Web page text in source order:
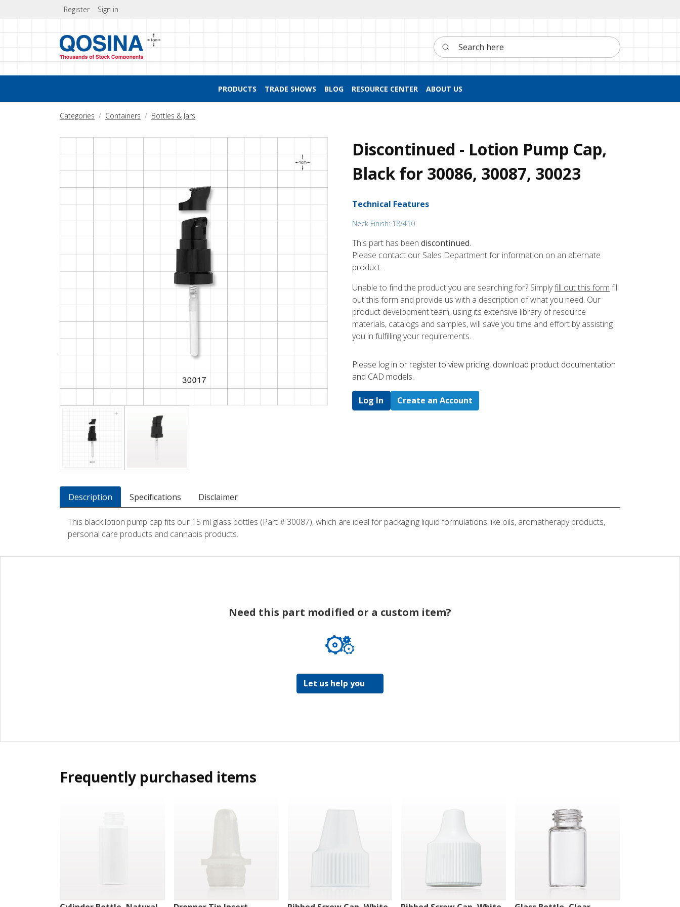
Register Sign in
Search here
PRODUCTS TRADE SHOWS BLOG RESOURCE CENTER ABOUT US
Categories Containers Bottles & Jars
Discontinued - Lotion Pump Cap,
Black for 30086, 30087, 30023
Technical Features
Neck Finish: 18/410
This part has been discontinued.
Please contact our Sales Department for information on an alternate
product.
Unable to find the product you are searching for? Simplyfill out this form fill
out this form and provide us with a description of what you need. Our
product development team, using its extensive library of resource
materials, catalogs and samples, will save you time and effort by assisting
you in fulfilling your requirements.
Please log in or register to ​view pricing, download product documentation
and CAD models.
Log In Create an Account
Description Specifications Disclaimer
This black lotion pump cap fits our 15 ml glass bottles (Part # 30087), which are ideal for packaging liquid formulations like oils, aromatherapy products,
personal care products and cannabis products.
Need this part modified or a custom item?
Let us help you
Frequently purchased items